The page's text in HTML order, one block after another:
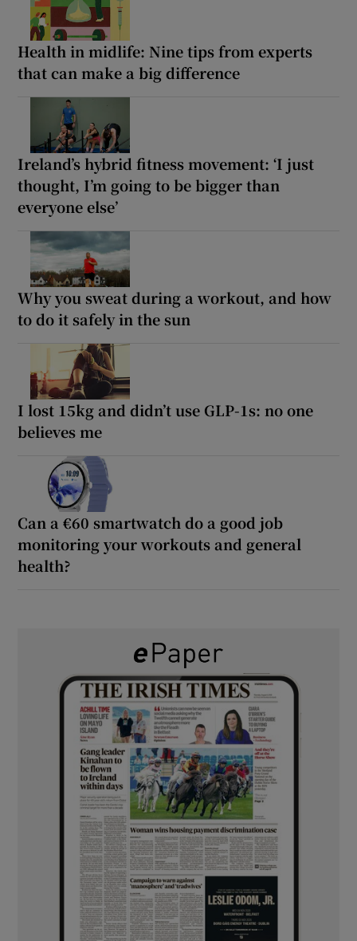
Health in midlife: Nine tips from experts
that can make a big difference
Ireland’s hybrid fitness movement: ‘I just
thought, I’m going to be bigger than
everyone else’
Why you sweat during a workout, and how
to do it safely in the sun
I lost 15kg and didn’t use GLP-1s: no one
believes me
Can a €60 smartwatch do a good job
monitoring your workouts and general
health?